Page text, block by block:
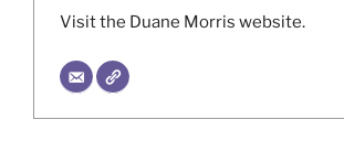
Visit the Duane Morris website.